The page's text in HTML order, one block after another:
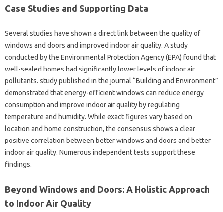
Case Studies and Supporting Data
Several studies have shown a direct link between the quality of
windows and doors and improved indoor air quality. A study
conducted by the Environmental Protection Agency (EPA) found that
well-sealed homes had significantly lower levels of indoor air
pollutants. study published in the journal “Building and Environment”
demonstrated that energy-efficient windows can reduce energy
consumption and improve indoor air quality by regulating
temperature and humidity. While exact figures vary based on
location and home construction, the consensus shows a clear
positive correlation between better windows and doors and better
indoor air quality. Numerous independent tests support these
findings.
Beyond Windows and Doors: A Holistic Approach
to Indoor Air Quality